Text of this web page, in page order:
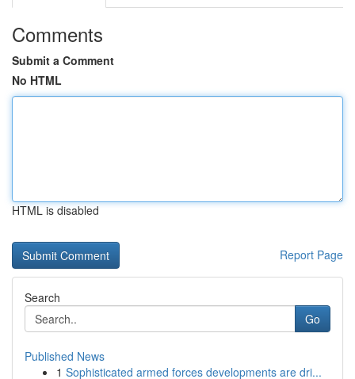
Comments
Submit a Comment
No HTML
HTML is disabled
Report Page
Search
Go
Published News
1 Sophisticated armed forces developments are dri...